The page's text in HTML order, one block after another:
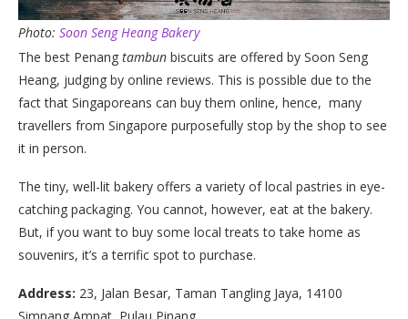
Photo: Soon Seng Heang Bakery
The best Penang tambun biscuits are offered by Soon Seng
Heang, judging by online reviews. This is possible due to the
fact that Singaporeans can buy them online, hence, many
travellers from Singapore purposefully stop by the shop to see
it in person.
The tiny, well-lit bakery offers a variety of local pastries in eye-
catching packaging. You cannot, however, eat at the bakery.
But, if you want to buy some local treats to take home as
souvenirs, it’s a terrific spot to purchase.
Address: 23, Jalan Besar, Taman Tangling Jaya, 14100